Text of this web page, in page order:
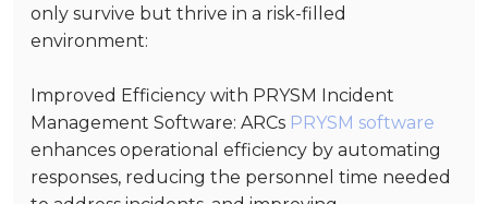
only survive but thrive in a risk-filled
environment:
Improved Efficiency with PRYSM Incident
Management Software: ARCs PRYSM software
enhances operational efficiency by automating
responses, reducing the personnel time needed